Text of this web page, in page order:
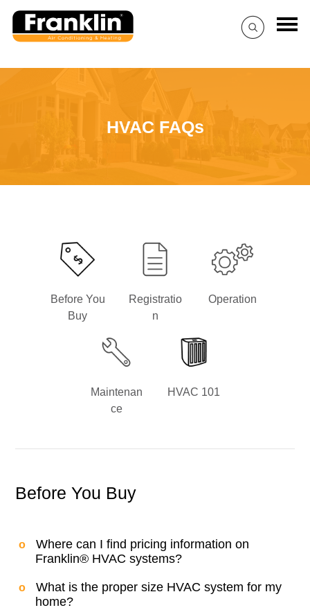
HVAC FAQs
Before You
Buy
Registratio
n
Operation
Maintenan
ce
HVAC 101
Before You Buy
Where can I find pricing information on
Franklin® HVAC systems?
What is the proper size HVAC system for my
home?